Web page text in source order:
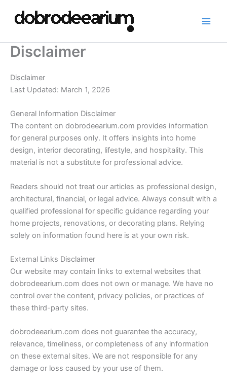
Disclaimer
Disclaimer
Last Updated: March 1, 2026
General Information Disclaimer
The content on dobrodeearium.com provides information
for general purposes only. It offers insights into home
design, interior decorating, lifestyle, and hospitality. This
material is not a substitute for professional advice.
Readers should not treat our articles as professional design,
architectural, financial, or legal advice. Always consult with a
qualified professional for specific guidance regarding your
home projects, renovations, or decorating plans. Relying
solely on information found here is at your own risk.
External Links Disclaimer
Our website may contain links to external websites that
dobrodeearium.com does not own or manage. We have no
control over the content, privacy policies, or practices of
these third-party sites.
dobrodeearium.com does not guarantee the accuracy,
relevance, timeliness, or completeness of any information
on these external sites. We are not responsible for any
damage or loss caused by your use of them.